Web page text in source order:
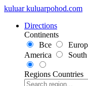
kuluar kuluarpohod.com
Directions
Continents
Все
America
Regions Countries